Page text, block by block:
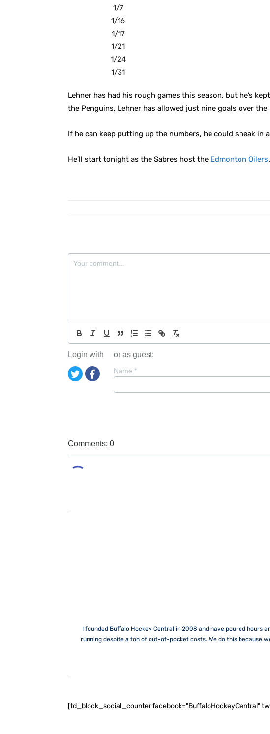
1/7
1/16
1/17
1/21
1/24
1/31
Lehner has had his rough games this season, but he’s
the Penguins, Lehner has allowed just nine goals over the
If he can keep putting up the numbers, he could sneak in
He’ll start tonight as the Sabres host the Edmonton Oilers.
Login with or as guest:
Name *
Comments: 0
I founded Buffalo Hockey Central in 2008 and have poured hours
running despite a ton of out-of-pocket costs. We do this because
[td_block_social_counter facebook="BuffaloHockeyCentral"